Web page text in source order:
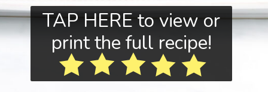
TAP HERE to view or
print the full recipe!